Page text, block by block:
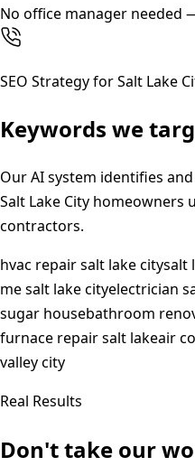
No office manager needed
SEO Strategy forSalt Lake
Keywords we
Our AI system identifies
Salt Lake City homeowners
contractors.
hvac repair salt lake citysalt
me salt lake cityelectrician
sugar housebathroom
furnace repair salt lakeair
valley city
Real Results
Don't take our